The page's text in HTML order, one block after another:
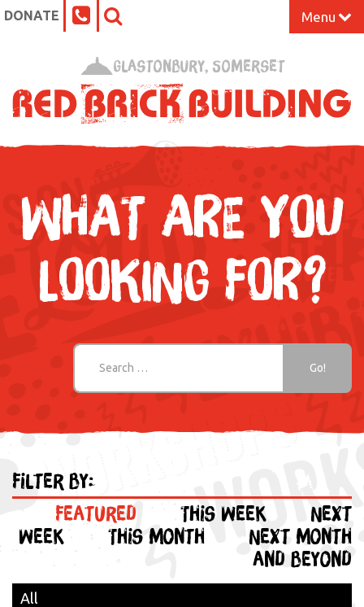
DONATE Menu
What’s On at the Red Brick
Our Impact
Venue Hire
Work Space
Support Us
Glastonbury, Somerset
WHAT ARE YOU
LOOKING FOR?
Filter by:
Featured
This week
Next
week
This month
Next month
and beyond
All